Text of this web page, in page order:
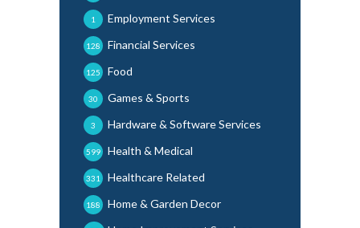
Employment Services
1
Financial Services
128
Food
125
Games & Sports
30
Hardware & Software Services
3
Health & Medical
599
Healthcare Related
331
Home & Garden Decor
188